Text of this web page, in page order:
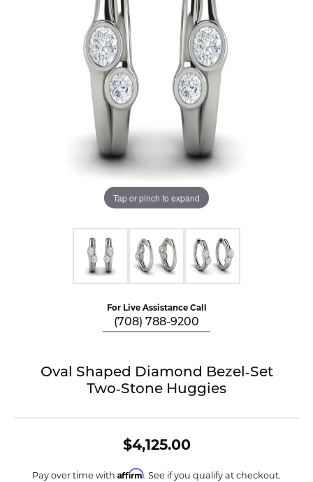
Tap or pinch to expand
For Live Assistance Call
(708) 788-9200
Oval Shaped Diamond Bezel‑Set
Two‑Stone Huggies
$4,125.00
Pay over time with Affirm. See if you qualify at checkout.